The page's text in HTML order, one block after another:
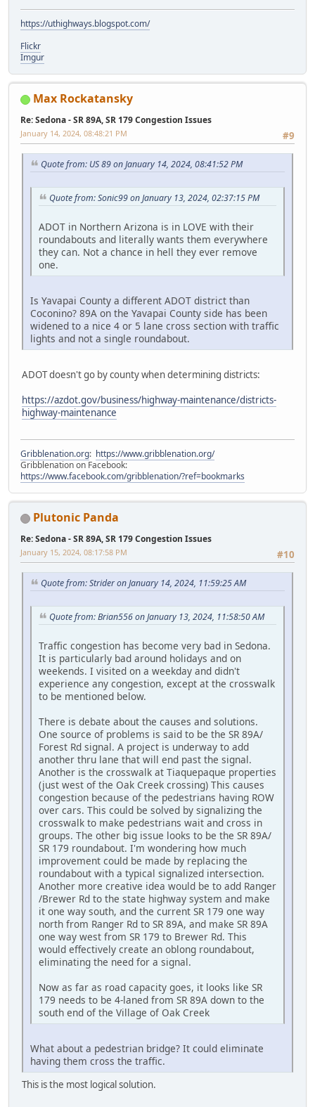
https://uthighways.blogspot.com/
Flickr
Imgur
Max Rockatansky
Re: Sedona - SR 89A, SR 179 Congestion Issues
#9
January 14, 2024, 08:48:21 PM
Quote from: US 89 on January 14, 2024, 08:41:52 PM
Quote from: Sonic99 on January 13, 2024, 02:37:15 PM
ADOT in Northern Arizona is in LOVE with their
roundabouts and literally wants them everywhere
they can. Not a chance in hell they ever remove
one.
Is Yavapai County a different ADOT district than
Coconino? 89A on the Yavapai County side has been
widened to a nice 4 or 5 lane cross section with traffic
lights and not a single roundabout.
ADOT doesn't go by county when determining districts:
https://azdot.gov/business/highway-maintenance/districts-
highway-maintenance
Gribblenation.org: https://www.gribblenation.org/
Gribblenation on Facebook:
https://www.facebook.com/gribblenation/?ref=bookmarks
Plutonic Panda
Re: Sedona - SR 89A, SR 179 Congestion Issues
#10
January 15, 2024, 08:17:58 PM
Quote from: Strider on January 14, 2024, 11:59:25 AM
Quote from: Brian556 on January 13, 2024, 11:58:50 AM
Traffic congestion has become very bad in Sedona.
It is particularly bad around holidays and on
weekends. I visited on a weekday and didn't
experience any congestion, except at the crosswalk
to be mentioned below.
There is debate about the causes and solutions.
One source of problems is said to be the SR 89A/
Forest Rd signal. A project is underway to add
another thru lane that will end past the signal.
Another is the crosswalk at Tiaquepaque properties
(just west of the Oak Creek crossing) This causes
congestion because of the pedestrians having ROW
over cars. This could be solved by signalizing the
crosswalk to make pedestrians wait and cross in
groups. The other big issue looks to be the SR 89A/
SR 179 roundabout. I'm wondering how much
improvement could be made by replacing the
roundabout with a typical signalized intersection.
Another more creative idea would be to add Ranger
/Brewer Rd to the state highway system and make
it one way south, and the current SR 179 one way
north from Ranger Rd to SR 89A, and make SR 89A
one way west from SR 179 to Brewer Rd. This
would effectively create an oblong roundabout,
eliminating the need for a signal.
Now as far as road capacity goes, it looks like SR
179 needs to be 4-laned from SR 89A down to the
south end of the Village of Oak Creek
What about a pedestrian bridge? It could eliminate
having them cross the traffic.
This is the most logical solution.